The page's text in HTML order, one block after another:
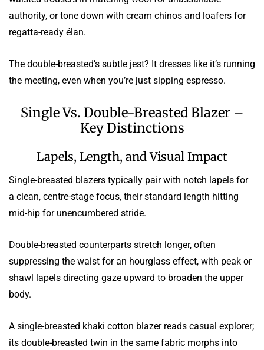
authority, or tone down with cream chinos and loafers for
regatta-ready élan.
The double-breasted’s subtle jest? It dresses like it’s running
the meeting, even when you’re just sipping espresso.
Single Vs. Double-Breasted Blazer –
Key Distinctions
Lapels, Length, and Visual Impact
Single-breasted blazers typically pair with notch lapels for
a clean, centre-stage focus, their standard length hitting
mid-hip for unencumbered stride.
Double-breasted counterparts stretch longer, often
suppressing the waist for an hourglass effect, with peak or
shawl lapels directing gaze upward to broaden the upper
body.
A single-breasted khaki cotton blazer reads casual explorer;
its double-breasted twin in the same fabric morphs into